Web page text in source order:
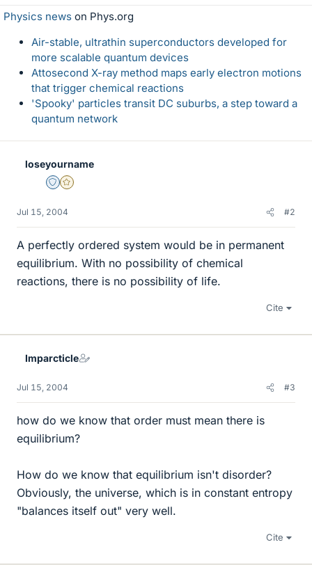
Physics news on Phys.org
Air-stable, ultrathin superconductors developed for
more scalable quantum devices
Attosecond X-ray method maps early electron motions
that trigger chemical reactions
'Spooky' particles transit DC suburbs, a step toward a
quantum network
loseyourname
Staff Emeritus
Gold Member
Jul 15, 2004 #2
A perfectly ordered system would be in permanent
equilibrium. With no possibility of chemical
reactions, there is no possibility of life.
Cite
Imparcticle
Jul 15, 2004 #3
how do we know that order must mean there is
equilibrium?
How do we know that equilibrium isn't disorder?
Obviously, the universe, which is in constant entropy
"balances itself out" very well.
Cite